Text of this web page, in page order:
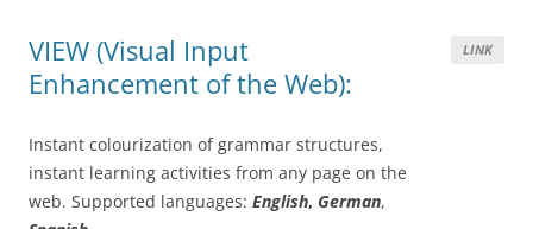
LINK
VIEW (Visual Input
Enhancement of the Web):
Instant colourization of grammar structures,
instant learning activities from any page on the
web. Supported languages: English, German,